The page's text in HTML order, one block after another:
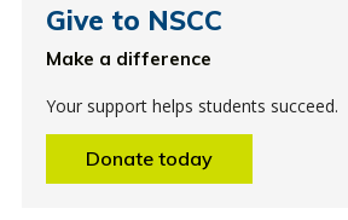
Give to NSCC
Make a difference
Your support helps students succeed.
Donate today